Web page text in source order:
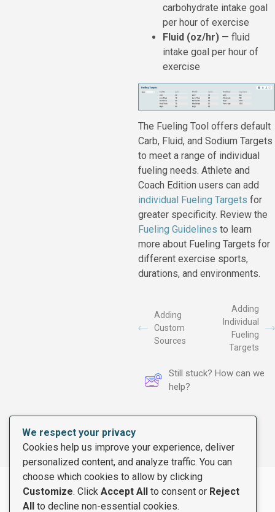
carbohydrate intake goal
per hour of exercise
Fluid (oz/hr)— fluid
intake goal per hour of
exercise
The Fueling Tool offers default
Carb, Fluid, and Sodium Targets
to meet a range of individual
fueling needs. Athlete and
Coach Edition users can add
individual Fueling Targets for
greater specificity. Review the
Fueling Guidelines to learn
more about Fueling Targets for
different exercise sports,
durations, and environments.
Adding
Custom
Sources
Adding
Individual
Fueling
Targets
Still stuck? How can we
help?
We respect your privacy
Cookies help us improve your experience, deliver
personalized content, and analyze traffic. You can
choose which cookies to allow by clicking
Customize. Click Accept All to consent or Reject
All to decline non-essential cookies.